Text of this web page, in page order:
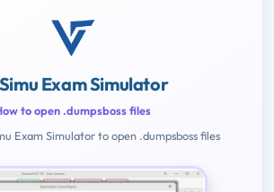
Exam Simulator
to open .dumpsboss files
Exam Simulator to open .dumpsboss files